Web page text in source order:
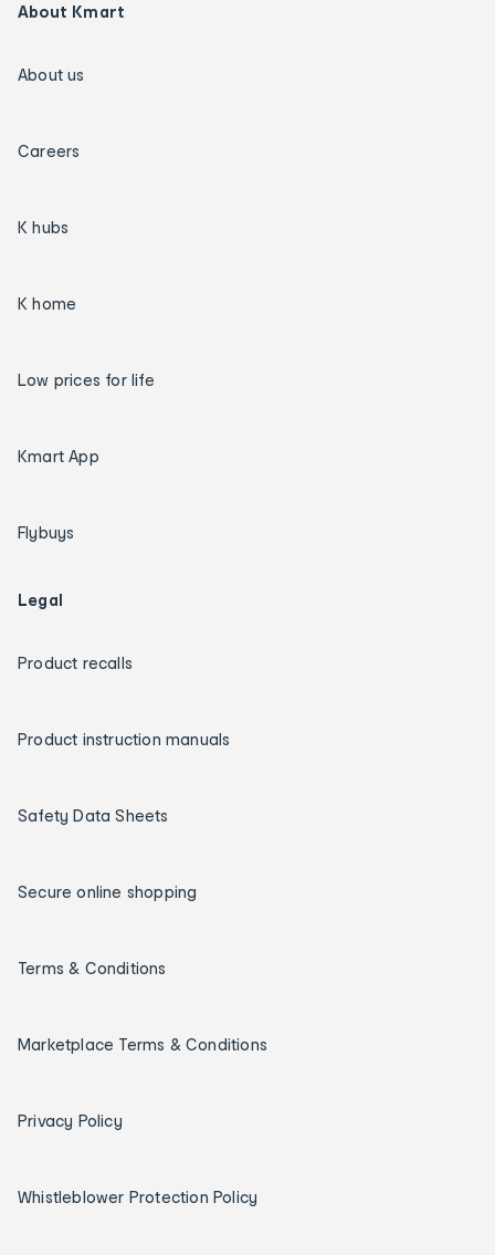
About Kmart
About us
Careers
K hubs
K home
Low prices for life
Kmart App
Flybuys
Legal
Product recalls
Product instruction manuals
Safety Data Sheets
Secure online shopping
Terms & Conditions
Marketplace Terms & Conditions
Privacy Policy
Whistleblower Protection Policy